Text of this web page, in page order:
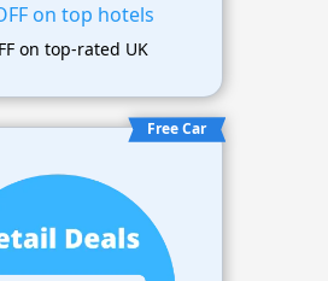
on top hotels
on top-rated UK
Free Car